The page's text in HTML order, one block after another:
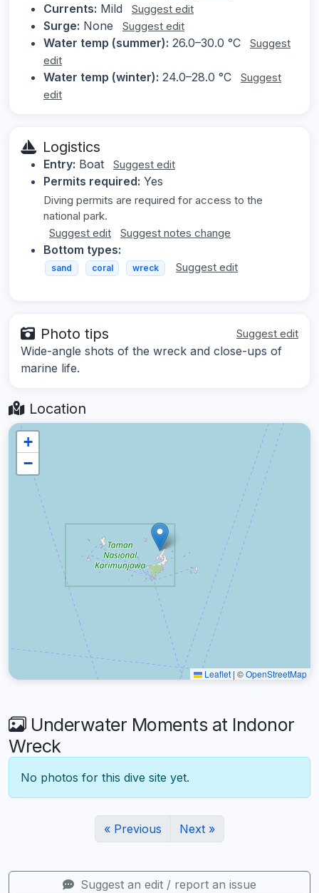
Currents: Mild Suggest edit
Surge: None Suggest edit
Water temp (summer): 26.0–30.0 °C
Suggest
edit
Water temp (winter): 24.0–28.0 °C
Suggest
edit
Logistics
Entry: Boat Suggest edit
Permits required: Yes
Diving permits are required for access to the
national park.
Suggest edit
Suggest notes change
Bottom types:
sand coral wreck Suggest edit
Photo tips Suggest edit
Wide-angle shots of the wreck and close-ups of
marine life.
Location
+
−
Leaflet | ©OpenStreetMap
Underwater Moments at Indonor
Wreck
No photos for this dive site yet.
« Previous Next »
Suggest an edit / report an issue